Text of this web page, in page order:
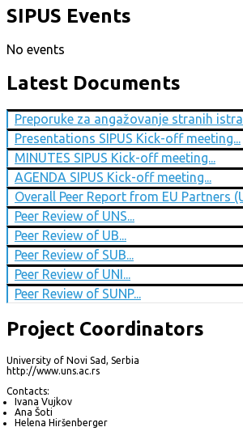
SIPUS Events
No events
Latest Documents
Preporuke za angažovanje stranih
Presentations SIPUS Kick-off meeting...
MINUTES SIPUS Kick-off meeting...
AGENDA SIPUS Kick-off meeting...
Overall Peer Report from EU Partners
Peer Review of UNS...
Peer Review of UB...
Peer Review of SUB...
Peer Review of UNI...
Peer Review of SUNP...
Project Coordinators
University of Novi Sad, Serbia
http://www.uns.ac.rs
Contacts:
Ivana Vujkov
Ana Šoti
Helena Hiršenberger